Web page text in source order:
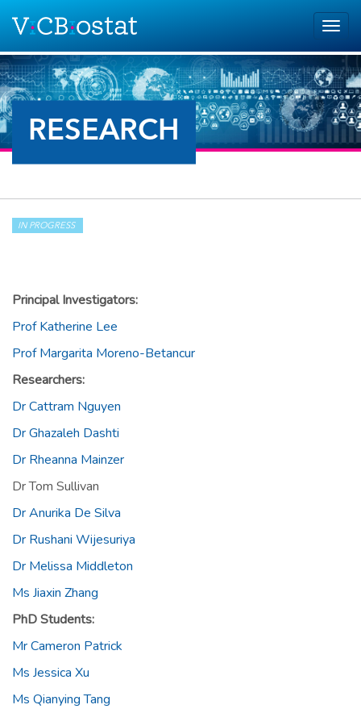
RESEARCH
IN PROGRESS
Principal Investigators:
Prof Katherine Lee
Prof Margarita Moreno-Betancur
Researchers:
Dr Cattram Nguyen
Dr Ghazaleh Dashti
Dr Rheanna Mainzer
Dr Tom Sullivan
Dr Anurika De Silva
Dr Rushani Wijesuriya
Dr Melissa Middleton
Ms Jiaxin Zhang
PhD Students:
Mr Cameron Patrick
Ms Jessica Xu
Ms Qianying Tang